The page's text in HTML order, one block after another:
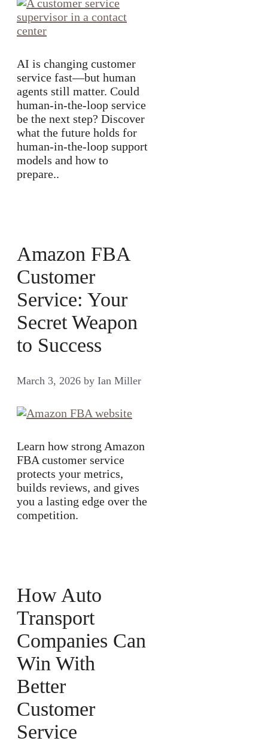
AI is changing customer
service fast—but human
agents still matter. Could
human-in-the-loop service
be the next step? Discover
what the future holds for
human-in-the-loop support
models and how to
prepare..
Amazon FBA
Customer
Service: Your
Secret Weapon
to Success
March 3, 2026 by Ian Miller
Learn how strong Amazon
FBA customer service
protects your metrics,
builds reviews, and gives
you a lasting edge over the
competition.
How Auto
Transport
Companies Can
Win With
Better
Customer
Service